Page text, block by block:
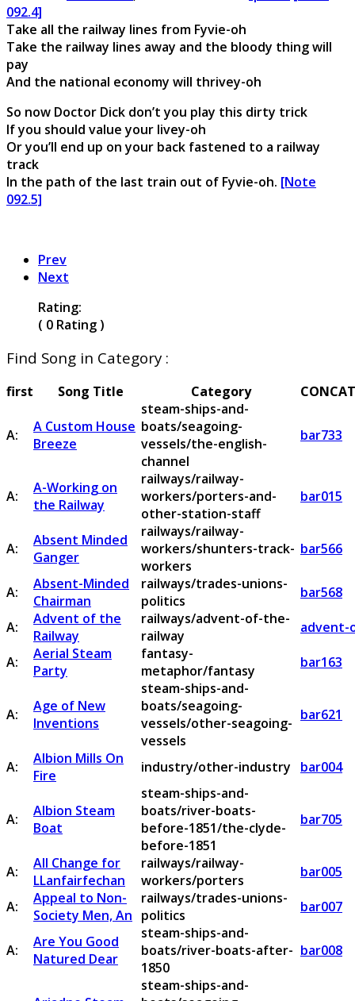
092.4]
Take all the railway lines from Fyvie-oh
Take the railway lines away and the bloody thing will
pay
And the national economy will thrivey-oh
So now Doctor Dick don’t you play this dirty trick
If you should value your livey-oh
Or you’ll end up on your back fastened to a railway
track
In the path of the last train out of Fyvie-oh. [Note
092.5]
Prev
Next
Rating:
( 0 Rating )
Find Song in Category :
first Song Title Category
A:
A Custom House
Breeze
steam-ships-and-
boats/seagoing-
vessels/the-english-
channel
bar733
A:
A-Working on
the Railway
railways/railway-
workers/porters-and-
other-station-staff
bar015
A:
Absent Minded
Ganger
railways/railway-
workers/shunters-track-
workers
bar566
A:
Absent-Minded
Chairman
railways/trades-unions-
politics
bar568
A:
Advent of the
Railway
railways/advent-of-the-
railway
advent-
A:
Aerial Steam
Party
fantasy-
metaphor/fantasy
bar163
A:
Age of New
Inventions
steam-ships-and-
boats/seagoing-
vessels/other-seagoing-
vessels
bar621
A:
Albion Mills On
Fire
industry/other-industry bar004
A:
Albion Steam
Boat
steam-ships-and-
boats/river-boats-
before-1851/the-clyde-
before-1851
bar705
A:
All Change for
LLanfairfechan
railways/railway-
workers/porters
bar005
A:
Appeal to Non-
Society Men, An
railways/trades-unions-
politics
bar007
A:
Are You Good
Natured Dear
steam-ships-and-
boats/river-boats-after-
1850
bar008
steam-ships-and-